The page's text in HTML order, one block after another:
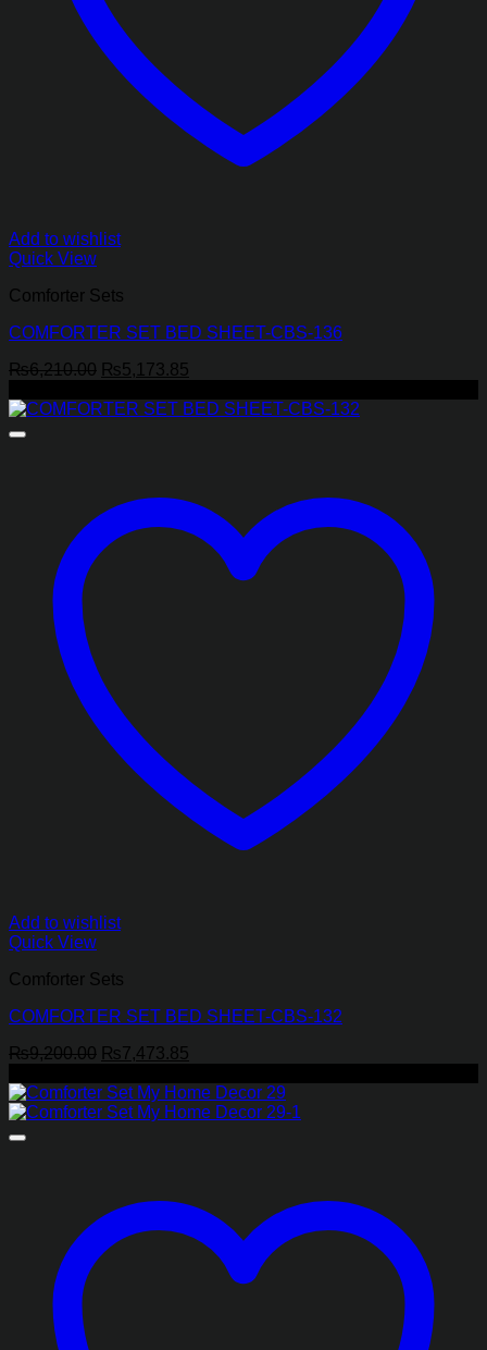
Add to wishlist
Quick View
Comforter Sets
COMFORTER SET BED SHEET-CBS-136
₨6,210.00 Original
was:
₨5,173.85
is:
Add to wishlist
Quick View
Comforter Sets
COMFORTER SET BED SHEET-CBS-132
₨9,200.00 Original
was:
₨9,200.00.
₨7,473.85
is:
₨7,473.85.